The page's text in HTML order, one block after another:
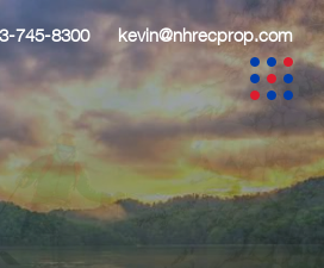
745-8300 kevin@nhrecprop.com